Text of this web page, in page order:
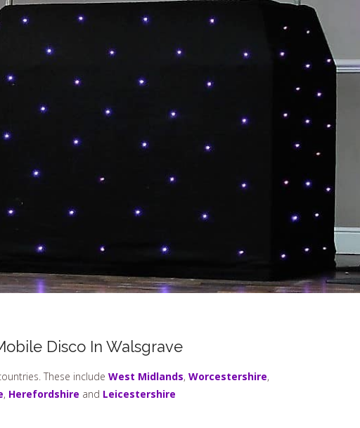
Disco In Walsgrave
These include West Midlands, Worcestershire,
, Herefordshire and Leicestershire